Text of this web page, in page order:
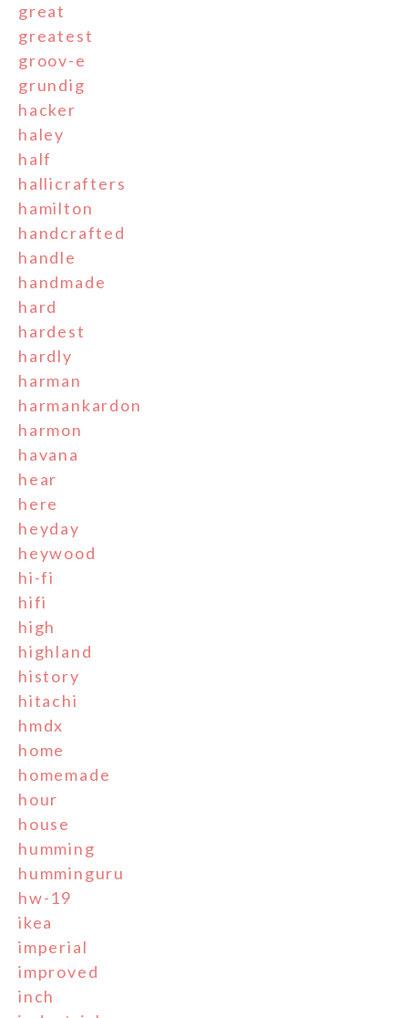
great
greatest
groov-e
grundig
hacker
haley
half
hallicrafters
hamilton
handcrafted
handle
handmade
hard
hardest
hardly
harman
harmankardon
harmon
havana
hear
here
heyday
heywood
hi-fi
hifi
high
highland
history
hitachi
hmdx
home
homemade
hour
house
humming
humminguru
hw-19
ikea
imperial
improved
inch